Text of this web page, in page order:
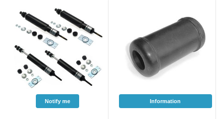
Notify me Information